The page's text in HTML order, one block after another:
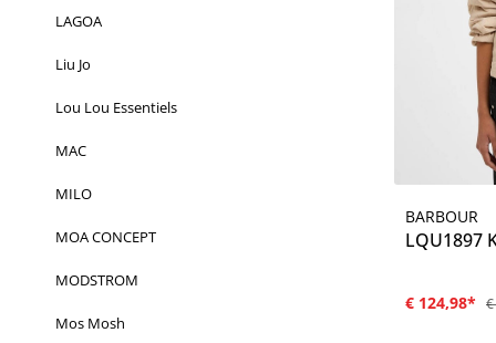
LAGOA
Liu Jo
Lou Lou Essentiels
MAC
MILO
MOA CONCEPT
MODSTROM
Mos Mosh
BARBOUR
LQU1897
€ 124,98*